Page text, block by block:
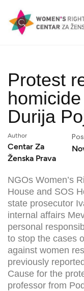
Protest
Durija
Author
Centar Za
Ženska Prava
NGOs Women’s
House and SOS
state prosecutor
internal affairs
personal
to stop the cases
against women
previously
Cause for the
professor from